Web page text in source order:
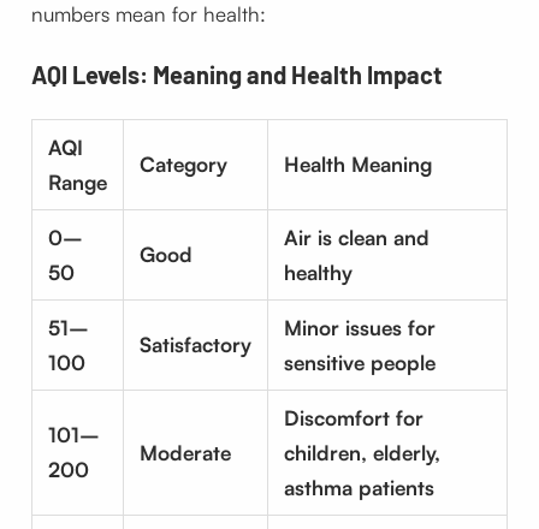
numbers mean for health:
AQI Levels: Meaning and Health Impact
AQI
Range
Category Health Meaning
0–
50
Good
Air is clean and
healthy
51–
100
Satisfactory
Minor issues for
sensitive people
101–
200
Moderate
Discomfort for
children, elderly,
asthma patients